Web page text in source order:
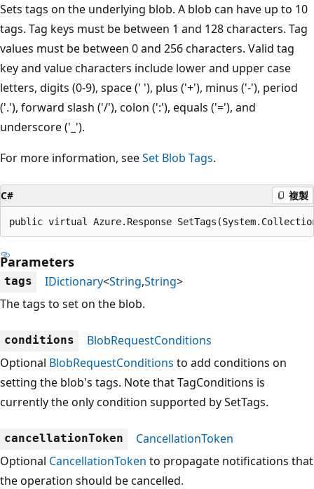
Sets tags on the underlying blob. A blob can have up to 10
tags. Tag keys must be between 1 and 128 characters. Tag
values must be between 0 and 256 characters. Valid tag
key and value characters include lower and upper case
letters, digits (0-9), space (' '), plus ('+'), minus ('-'), period
('.'), forward slash ('/'), colon (':'), equals ('='), and
underscore ('_').
For more information, seeSet Blob Tags.
C# 複製
public virtual Azure.Response
Parameters
tags IDictionary<String,String>
The tags to set on the blob.
conditions
BlobRequestConditions
Optional BlobRequestConditions to add conditions on
setting the blob's tags. Note that TagConditions is
currently the only condition supported by SetTags.
cancellationToken
CancellationToken
Optional CancellationToken to propagate notifications that
the operation should be cancelled.